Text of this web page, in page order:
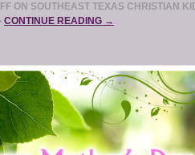
ON SOUTHEAST TEXAS CHRISTIAN
CONTINUE READING →